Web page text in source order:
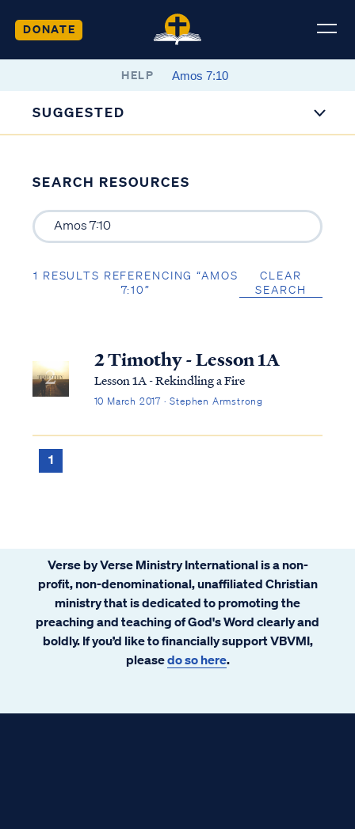
DONATE
HELP
SUGGESTED
SEARCH RESOURCES
1 RESULTS REFERENCING “AMOS
7:10”
CLEAR
SEARCH
2 Timothy - Lesson 1A
Lesson 1A - Rekindling a Fire
10 March 2017 · Stephen Armstrong
1
Verse by Verse Ministry International is a non-
profit, non-denominational, unaffiliated Christian
ministry that is dedicated to promoting the
preaching and teaching of God's Word clearly and
boldly. If you’d like to financially support VBVMI,
pleasedo so here.